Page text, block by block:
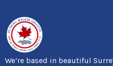
We’re based in beautiful